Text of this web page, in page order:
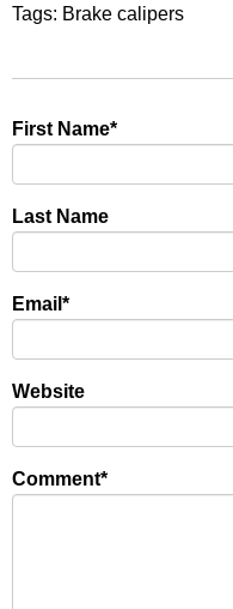
Tags: Brake calipers
First Name*
Last Name
Email *
Website
Comment*